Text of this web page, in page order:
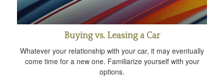
Buying vs. Leasing a Car
Whatever your relationship with your car, it may eventually
come time for a new one. Familiarize yourself with your
options.